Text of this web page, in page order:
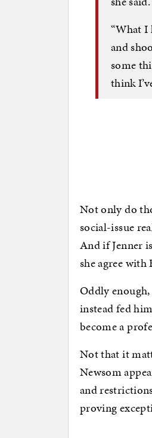
“What I
and
some
think
Not only do
social-issue
And if Jenner
she agree with
Oddly
instead fed
become a
Not that it
Newsom
and
proving